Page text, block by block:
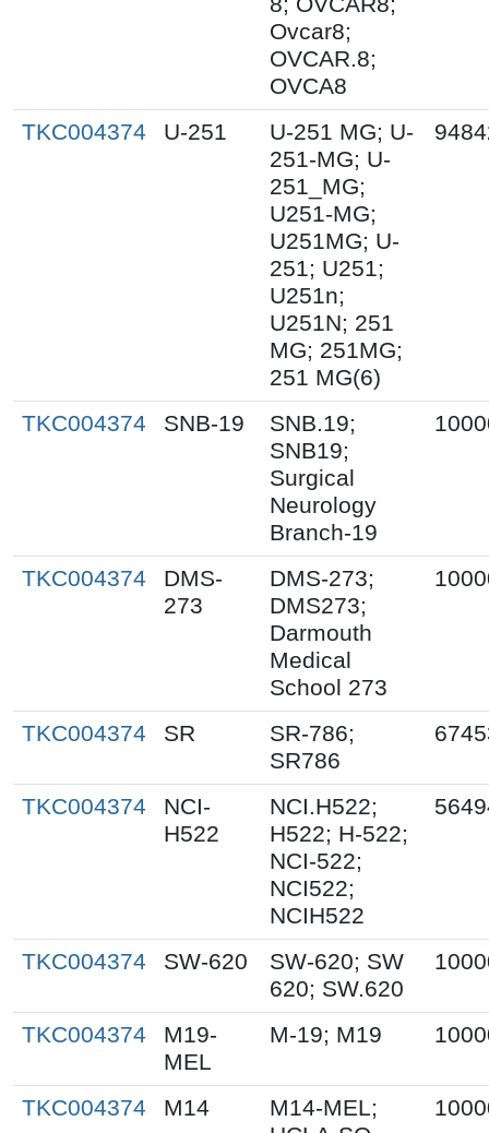
Ovcar8;
OVCAR.8;
OVCA8
TKC004374
U-251
U-251 MG; U-
251-MG; U-
251_MG;
U251-MG;
U251MG; U-
251; U251;
U251n;
U251N; 251
MG; 251MG;
251 MG(6)
TKC004374 SNB-19
SNB.19;
SNB19;
Surgical
Neurology
Branch-19
TKC004374
DMS-
273
DMS-273;
DMS273;
Darmouth
Medical
School 273
TKC004374 SR
SR-786;
SR786
TKC004374
NCI-
H522
NCI.H522;
H522; H-522;
NCI-522;
NCI522;
NCIH522
TKC004374 SW-620
SW-620; SW
620; SW.620
TKC004374
M19-
MEL
M-19; M19
TKC004374 M14
M14-MEL;